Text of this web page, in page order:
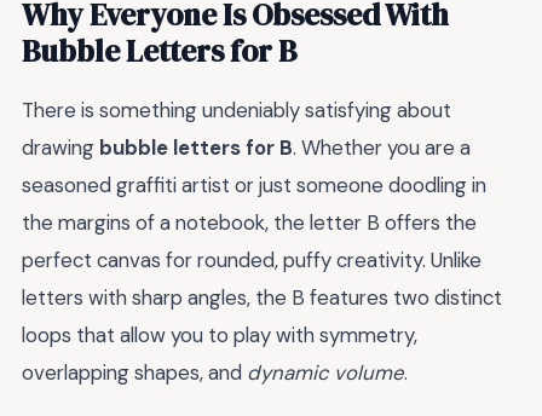
Why Everyone Is Obsessed With
Bubble Letters for B
There is something undeniably satisfying about
drawing bubble letters for B. Whether you are a
seasoned graffiti artist or just someone doodling in
the margins of a notebook, the letter B offers the
perfect canvas for rounded, puffy creativity. Unlike
letters with sharp angles, the B features two distinct
loops that allow you to play with symmetry,
overlapping shapes, and dynamic volume.